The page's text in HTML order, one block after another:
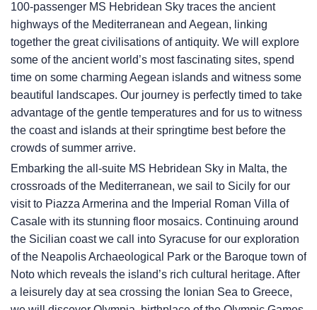
100-passenger MS Hebridean Sky traces the ancient
highways of the Mediterranean and Aegean, linking
together the great civilisations of antiquity. We will explore
some of the ancient world’s most fascinating sites, spend
time on some charming Aegean islands and witness some
beautiful landscapes. Our journey is perfectly timed to take
advantage of the gentle temperatures and for us to witness
the coast and islands at their springtime best before the
crowds of summer arrive.
Embarking the all-suite MS Hebridean Sky in Malta, the
crossroads of the Mediterranean, we sail to Sicily for our
visit to Piazza Armerina and the Imperial Roman Villa of
Casale with its stunning floor mosaics. Continuing around
the Sicilian coast we call into Syracuse for our exploration
of the Neapolis Archaeological Park or the Baroque town of
Noto which reveals the island’s rich cultural heritage. After
a leisurely day at sea crossing the Ionian Sea to Greece,